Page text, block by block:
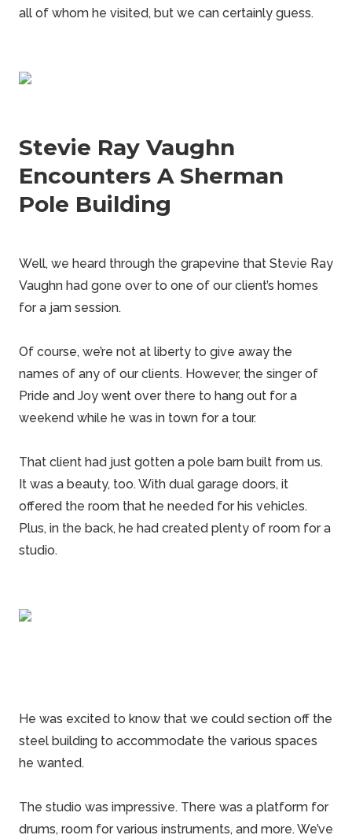
all of whom he visited, but we can certainly guess.
Stevie Ray Vaughn
Encounters A Sherman
Pole Building
Well, we heard through the grapevine that Stevie Ray
Vaughn had gone over to one of our client’s homes
for a jam session.
Of course, we’re not at liberty to give away the
names of any of our clients. However, the singer of
Pride and Joy went over there to hang out for a
weekend while he was in town for a tour.
That client had just gotten a pole barn built from us.
It was a beauty, too. With dual garage doors, it
offered the room that he needed for his vehicles.
Plus, in the back, he had created plenty of room for a
studio.
He was excited to know that we could section off the
steel building to accommodate the various spaces
he wanted.
The studio was impressive. There was a platform for
drums, room for various instruments, and more. We’ve